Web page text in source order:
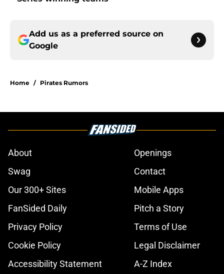
Add us as a preferred source on
Google
Home / Pirates Rumors
About
Openings
Swag
Contact
Our 300+ Sites
Mobile Apps
FanSided Daily
Pitch a Story
Privacy Policy
Terms of Use
Cookie Policy
Legal Disclaimer
Accessibility Statement
A-Z Index